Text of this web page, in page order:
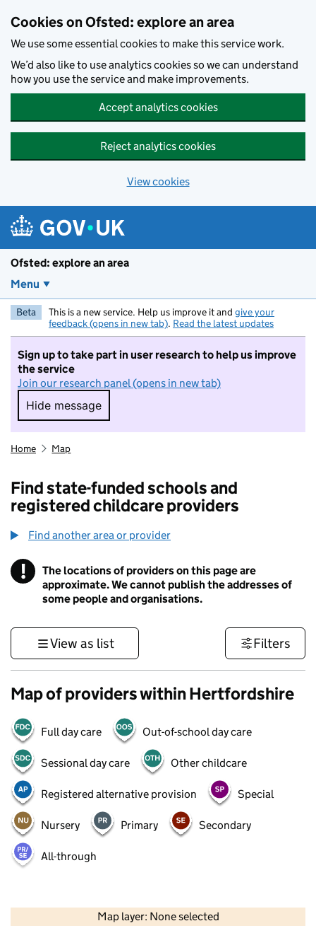
Cookies on Ofsted: explore an area
We use some essential cookies to make this service work.
We’d also like to use analytics cookies so we can understand
how you use the service and make improvements.
Accept analytics cookies
Reject analytics cookies
View cookies
Ofsted: explore an area
Menu
Beta This is a new service. Help us improve it and give your
feedback (opens in new tab). Read the latest updates
Sign up to take part in user research to help us improve
the service
Join our research panel (opens in new tab)
Hide message
Hide message. I do not want to take part in
Home Map
Find state-funded schools and
registered childcare providers
Find another area or provider
! Information
The locations of providers on this page are
approximate. We cannot publish the addresses of
some people and organisations.
View as list Filters
Map of providers within Hertfordshire
Full day care Out-of-school day care
Sessional day care Other childcare
Registered alternative provision Special
Nursery Primary Secondary
All-through
Map layer: None selected
Contains OS data © Crown copyright and database rights 2026